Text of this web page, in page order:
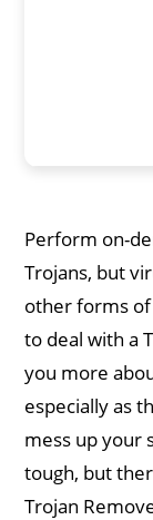
Perform on-
Trojans, but
other forms
to deal with a
you more
especially as
mess up your
tough, but
Trojan